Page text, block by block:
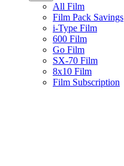
All Film
Film Pack Savings
i-Type Film
600 Film
Go Film
SX-70 Film
8x10 Film
Film Subscription